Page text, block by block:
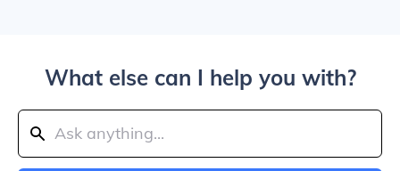
What else can I help you with?